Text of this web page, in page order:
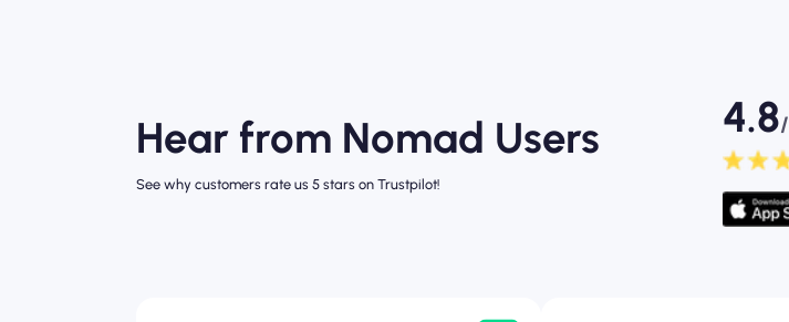
Hear from Nomad Users
See why customers rate us 5 stars on Trustpilot!
4.8